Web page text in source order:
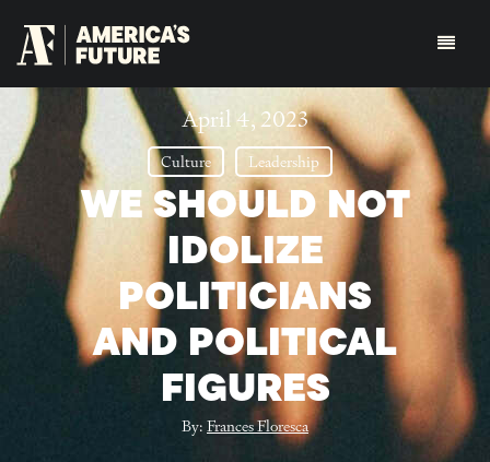
April 4, 2023
Culture Leadership
WE SHOULD NOT
IDOLIZE
POLITICIANS
AND POLITICAL
FIGURES
By:Frances Floresca